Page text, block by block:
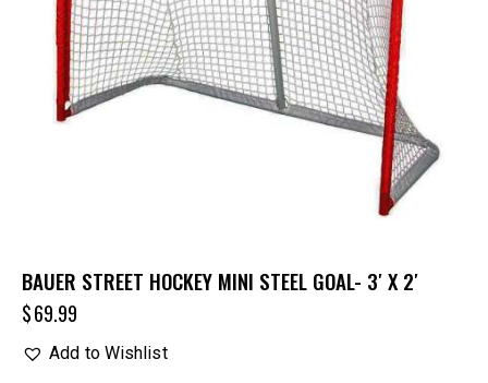
BAUER STREET HOCKEY MINI STEEL GOAL- 3′ X 2′
$69.99
Add to Wishlist